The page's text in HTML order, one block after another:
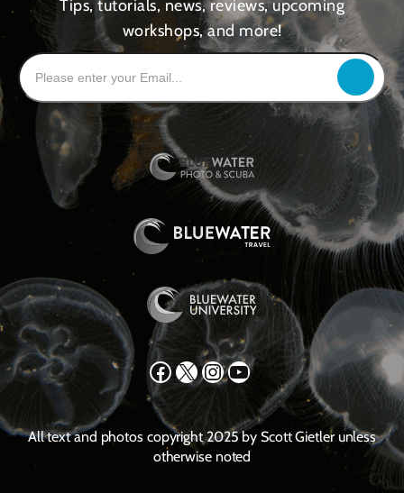
Tips, tutorials, news, reviews, upcoming
workshops, and more!
Facebook X Instagram YouTube
All text and photos copyright 2025 by Scott Gietler unless
otherwise noted